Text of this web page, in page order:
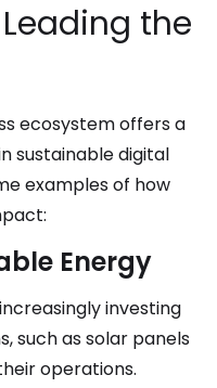
the
ecosystem offers a
sustainable digital
examples of how
Energy
investing
such as solar panels
operations.